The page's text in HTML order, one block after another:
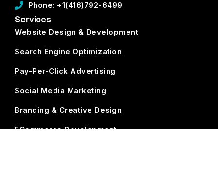
Phone: +1(416)792-6499
Services
Website Design & Development
Search Engine Optimization
Pay-Per-Click Advertising
Social Media Marketing
Branding & Creative Design
ECommerce Development